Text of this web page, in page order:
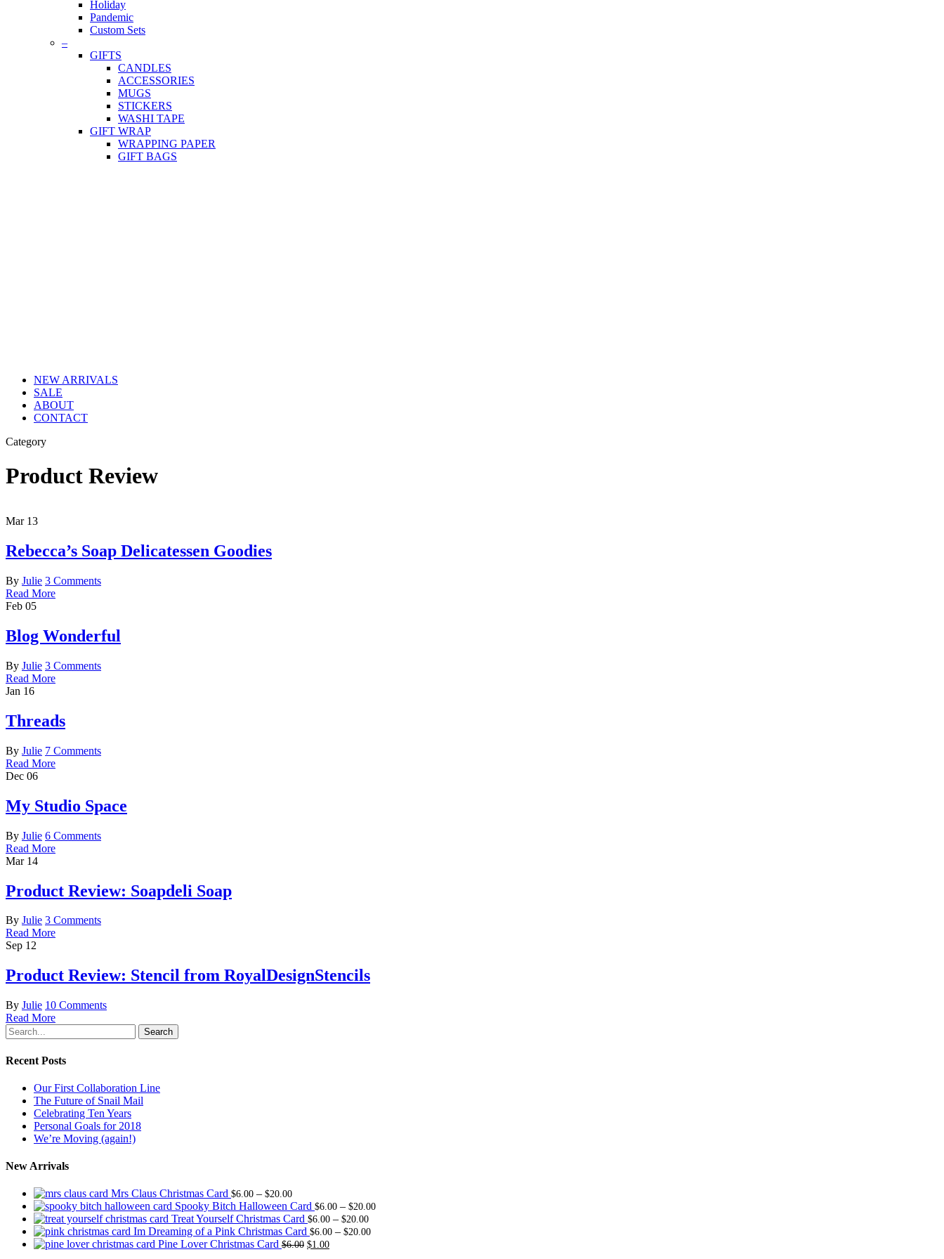
Holiday
Pandemic
Custom Sets
–
GIFTS
CANDLES
ACCESSORIES
MUGS
STICKERS
WASHI TAPE
GIFT WRAP
WRAPPING PAPER
GIFT BAGS
NEW ARRIVALS
SALE
ABOUT
CONTACT
Category
Product Review
Mar 13
Rebecca’s Soap Delicatessen Goodies
By Julie 3 Comments
Read More
Feb 05
Blog Wonderful
By Julie 3 Comments
Read More
Jan 16
Threads
By Julie 7 Comments
Read More
Dec 06
My Studio Space
By Julie 6 Comments
Read More
Mar 14
Product Review: Soapdeli Soap
By Julie 3 Comments
Read More
Sep 12
Product Review: Stencil from RoyalDesignStencils
By Julie 10 Comments
Read More
Search
Recent Posts
Our First Collaboration Line
The Future of Snail Mail
Celebrating Ten Years
Personal Goals for 2018
We’re Moving (again!)
New Arrivals
Mrs Claus Christmas Card $6.00 – $20.00Price
range:
$6.00
through
$20.00
Spooky Bitch Halloween Card $6.00 – $20.00Price
Treat Yourself Christmas Card $6.00 – $20.00Price
range:
Im Dreaming of a Pink Christmas Card $6.00 – $20.00Price
Pine Lover Christmas Card $6.00 Original
$1.00Current